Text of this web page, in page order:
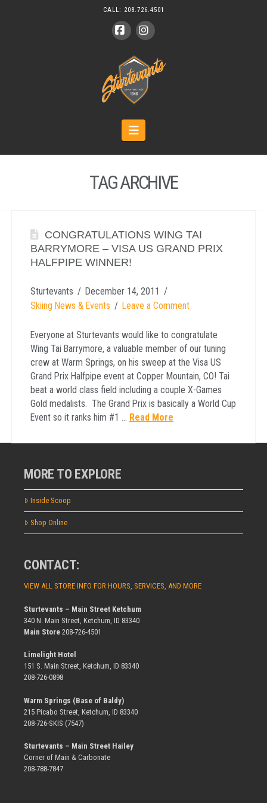
CALL: 208.726.4501
Navigation
TAG ARCHIVE
CONGRATULATIONS WING TAI
BARRYMORE – VISA US GRAND PRIX
HALFPIPE WINNER!
Sturtevants
December 14, 2011
Skiing News & Events
Leave a Comment
Everyone at Sturtevants would like to congratulate
Wing Tai Barrymore, a valuable member of our tuning
crew at Warm Springs, on his sweep at the Visa US
Grand Prix Halfpipe event at Copper Mountain, CO! Tai
beat a world class field including a couple X-Games
Gold medalists. The Grand Prix is basically a World Cup
Event so it ranks him #1 … Read More
MORE TO EXPLORE
Inside Scoop
Shop Online
CONTACT:
VIEW ALL STORE INFO FOR HOURS, SERVICES, AND MORE
Sturtevants – Main Street Ketchum
340 N. Main Street, Ketchum, ID 83340
Main Store 208-726-4501
Limelight Hotel
151 S. Main Street, Ketchum, ID 83340
208-726-0898
Warm Springs (Base of Baldy)
215 Picabo Street, Ketchum, ID 83340
208-726-SKIS (7547)
Sturtevants – Main Street Hailey
Corner of Main & Carbonate
208-788-7847